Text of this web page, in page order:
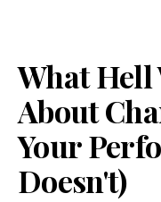
What Hell
About
Your
Doesn't)